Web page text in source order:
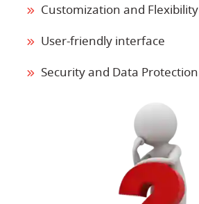
Customization and Flexibility
User-friendly interface
Security and Data Protection